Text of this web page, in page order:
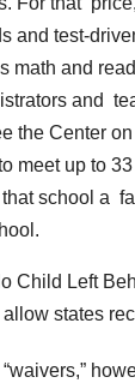
and test-
math and
and
the Center
meet up to
school a
Child Left
states